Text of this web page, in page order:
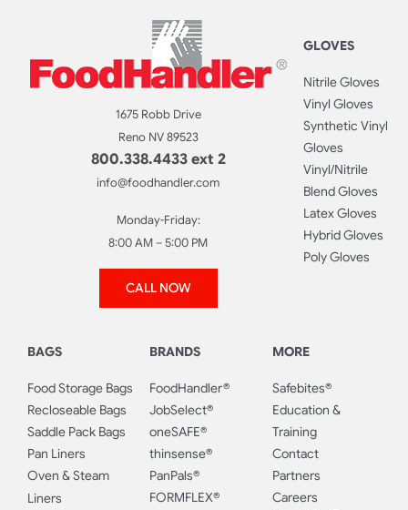
1675 Robb Drive
Reno NV 89523
800.338.4433 ext 2
info@foodhandler.com
Monday-Friday:
8:00 AM – 5:00 PM
CALL NOW
GLOVES
Nitrile Gloves
Vinyl Gloves
Synthetic Vinyl
Gloves
Vinyl/Nitrile
Blend Gloves
Latex Gloves
Hybrid Gloves
Poly Gloves
BAGS
Food Storage Bags
Recloseable Bags
Saddle Pack Bags
Pan Liners
Oven & Steam
Liners
BRANDS
FoodHandler®
JobSelect®
oneSAFE®
thinsense®
PanPals®
FORMFLEX®
MORE
Safebites®
Education &
Training
Contact
Partners
Careers